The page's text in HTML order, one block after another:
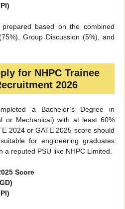
based on the combined
Group Discussion (5%), and
for NHPC Trainee
2026
a Bachelor’s Degree in
or Mechanical) with at least 60%
2024 or GATE 2025 score should
for engineering graduates
reputed PSU like NHPC Limited.
Score